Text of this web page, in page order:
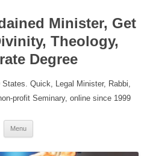
Minister, Get
Theology,
Degree
Quick, Legal Minister, Rabbi,
profit Seminary, online since 1999
Menu